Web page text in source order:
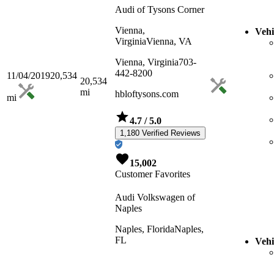
11/04/201920,534
mi
20,534
mi
Audi of Tysons Corner
Vienna,
VirginiaVienna, VA
Vienna, Virginia703-
442-8200
hbloftysons.com
4.7 / 5.0
1,180 Verified Reviews
15,002
Customer Favorites
Audi Volkswagen of
Naples
Naples, FloridaNaples,
FL